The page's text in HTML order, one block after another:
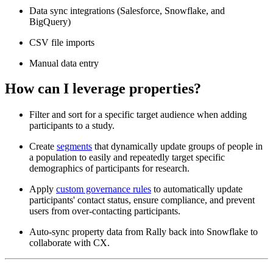
Data sync integrations (Salesforce, Snowflake, and
BigQuery)
CSV file imports
Manual data entry
How can I leverage properties?
Filter and sort for a specific target audience when adding
participants to a study.
Create segments that dynamically update groups of people in
a population to easily and repeatedly target specific
demographics of participants for research.
Apply custom governance rules to automatically update
participants' contact status, ensure compliance, and prevent
users from over-contacting participants.
Auto-sync property data from Rally back into Snowflake to
collaborate with CX.